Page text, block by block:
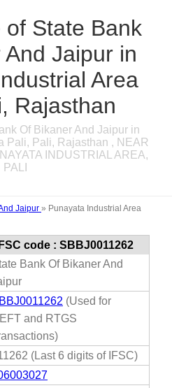
State Bank
Jaipur in
Area
Rajasthan
Of Bikaner And Jaipur in
Pali, Pali, Rajasthan , NEAR
INDUSTRIAL AREA,
PALI
Jaipur » Punayata Industrial Area
code : SBBJ0011262
Bank Of Bikaner And
(Used for
and RTGS
(Last 6 digits of IFSC)